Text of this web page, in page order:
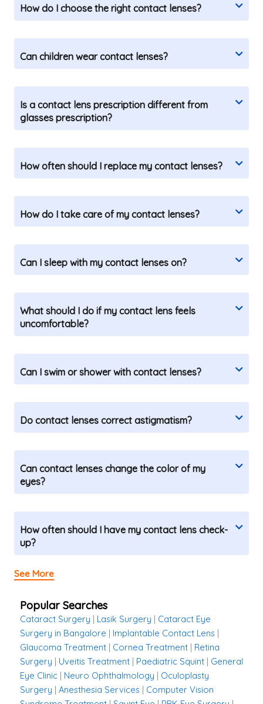
How do I choose the right contact lenses?
Can children wear contact lenses?
Is a contact lens prescription different from
glasses prescription?
How often should I replace my contact lenses?
How do I take care of my contact lenses?
Can I sleep with my contact lenses on?
What should I do if my contact lens feels
uncomfortable?
Can I swim or shower with contact lenses?
Do contact lenses correct astigmatism?
Can contact lenses change the color of my
eyes?
How often should I have my contact lens check-
up?
See More
Popular Searches
Cataract Surgery | Lasik Surgery | Cataract Eye
Surgery in Bangalore | Implantable Contact Lens |
Glaucoma Treatment | Cornea Treatment | Retina
Surgery | Uveitis Treatment | Paediatric Squint | General
Eye Clinic | Neuro Ophthalmology | Oculoplasty
Surgery | Anesthesia Services | Computer Vision